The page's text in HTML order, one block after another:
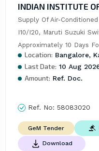
INDIAN INSTITUTE
Supply Of Air-
I10/I20, Maruti Suzuki
Approximately 10 Days
Location: Bangalore,
Last Date: 10 Aug
Amount: Ref. Doc.
Ref. No: 58083020
GeM Tender
Download